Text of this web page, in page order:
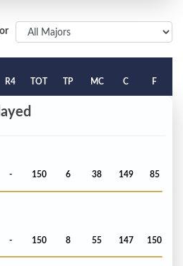
R4 TOT TP MC C F
- 150 6 38 149 85
- 150 8 55 147 150